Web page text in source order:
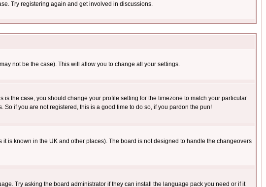
Try registering again and get involved in discussions.
not be the case). This will allow you to change all your settings.
the case, you should change your profile setting for the timezone to match your particular
if you are not registered, this is a good time to do so, if you pardon the pun!
is known in the UK and other places). The board is not designed to handle the changeovers
Try asking the board administrator if they can install the language pack you need or if it